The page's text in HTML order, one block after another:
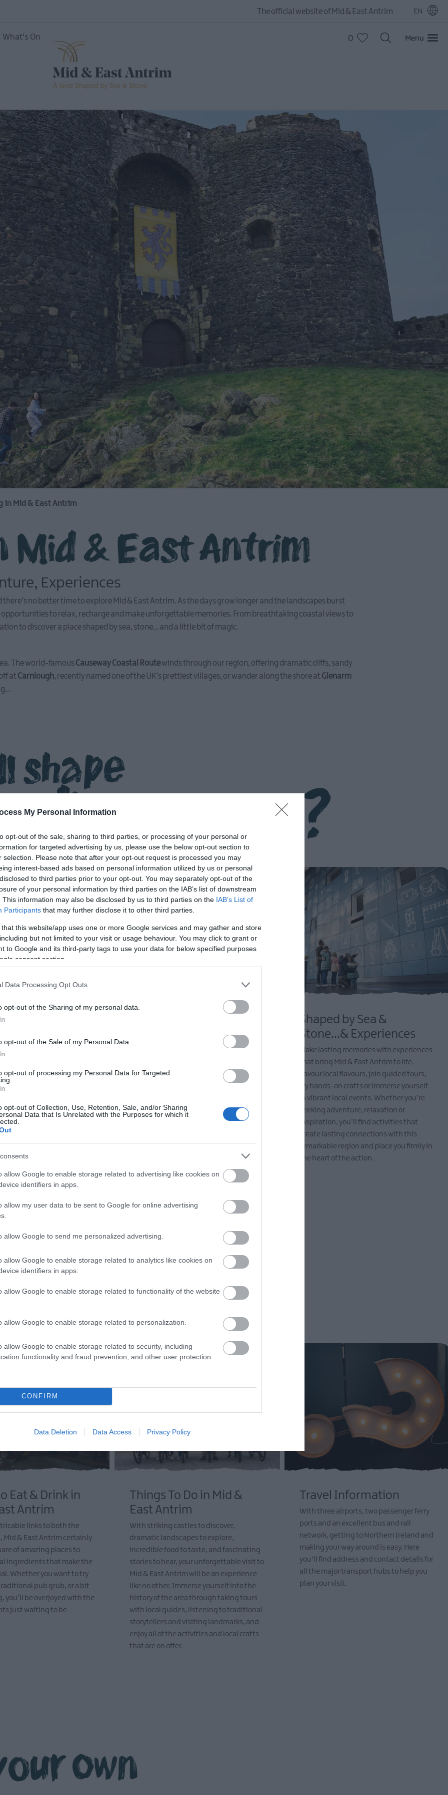
My Personal Information
opt-out of the sale, sharing to third parties, or processing of your personal or
for targeted advertising by us, please use the below opt-out section to
selection. Please note that after your opt-out request is processed you may
interest-based ads based on personal information utilized by us or personal
to third parties prior to your opt-out. You may separately opt-out of the
of your personal information by third parties on the IAB’s list of downstream
This information may also be disclosed by us to third parties on the IAB’s List of
Participants that may further disclose it to other third parties.
that this website/app uses one or more Google services and may gather and store
but not limited to your visit or usage behaviour. You may click to grant or
to Google and its third-party tags to use your data for below specified purposes
consent section.
Data Processing Opt Outs
opt-out of the Sharing of my personal data.
opt-out of the Sale of my Personal Data.
opt-out of processing my Personal Data for Targeted
opt-out of Collection, Use, Retention, Sale, and/or Sharing
Data that Is Unrelated with the Purposes for which it
allow Google to enable storage related to advertising like cookies on
identifiers in apps.
allow my user data to be sent to Google for online advertising
allow Google to send me personalized advertising.
allow Google to enable storage related to analytics like cookies on
identifiers in apps.
allow Google to enable storage related to functionality of the website
allow Google to enable storage related to personalization.
allow Google to enable storage related to security, including
functionality and fraud prevention, and other user protection.
CONFIRM
Data Deletion Data Access Privacy Policy
Stone...& Adventure
Shaped by Sea &
Stone...& Experiences
Stone...and History
for
The official website of Mid & East Antrim EN
What's On 0 Menu
in Mid & East Antrim
Mid & East Antrim
Experiences
no better time to explore Mid & East Antrim. As the days grow longer and the landscapes burst
to relax, recharge and make unforgettable memories. From breathtaking coastal views to
to discover a place shaped by sea, stone… and a little bit of magic.
The world-famousCauseway Coastal Routewinds through our region, offering dramatic cliffs, sandy
at Carnlough, recently named one of the UK’s prettiest villages, or wander along the shore at Glenarm
...
shape
discovery?
Sea &
world of heritage that
castles and historic villages
museums and cultural
by sea and stone. Explore
tales and treasures that
truly unique.
Stone...& Adventure
Step into the great outdoors and
centuries of nature. Whether it’s hiking
gardens, Mid & East Antrim is a haven for
outdoor enthusiasts. Embrace fresh air,
EXPLORE
Shaped by Sea &
Stone...& Experiences
Make lasting memories with experiences
that bring Mid & East Antrim to life.
Savour local flavours, join guided tours,
try hands-on crafts or immerse yourself
in vibrant local events. Whether you’re
seeking adventure, relaxation or
inspiration, you’ll find activities that
create lasting connections with this
remarkable region and place you firmly in
the heart of the action.
Own
Eat & Drink in
Antrim
links to both the
Mid & East Antrim certainly
of amazing places to
ingredients that make the
Whether you want to try
pub grub, or a bit
you’ll be overjoyed with the
just waiting to be
Things To Do in Mid &
East Antrim
With striking castles to discover,
dramatic landscapes to explore,
incredible food to taste, and fascinating
stories to hear, your unforgettable visit to
Mid & East Antrim will be an experience
like no other. Immerse yourself into the
history of the area through taking tours
with local guides, listening to traditional
storytellers and visiting landmarks, and
enjoy all of the activities and local crafts
that are on offer.
Travel Information
With three airports, two passenger ferry
ports and an excellent bus and rail
network, getting to Northern Ireland and
making your way around is easy. Here
you'll find address and contact details for
all the major transport hubs to help you
plan your visit.
own